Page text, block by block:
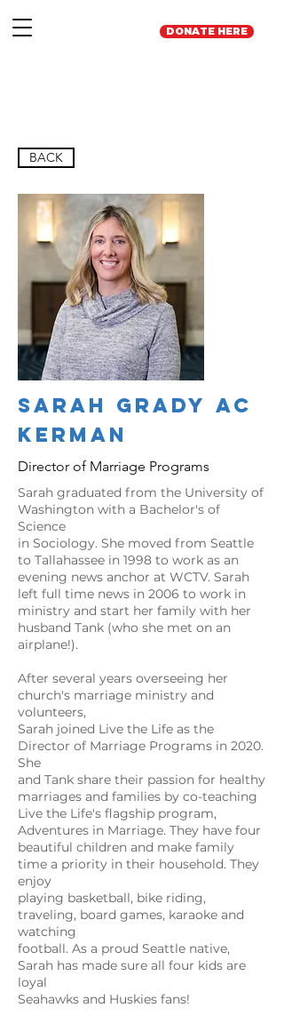
DONATE HERE
BACK
Sarah Grady ac
kerman
Director of Marriage Programs
Sarah graduated from the University of
Washington with a Bachelor's of
Science
in Sociology. She moved from Seattle
to Tallahassee in 1998 to work as an
evening news anchor at WCTV. Sarah
left full time news in 2006 to work in
ministry and start her family with her
husband Tank (who she met on an
airplane!).
After several years overseeing her
church's marriage ministry and
volunteers,
Sarah joined Live the Life as the
Director of Marriage Programs in 2020.
She
and Tank share their passion for healthy
marriages and families by co-teaching
Live the Life's flagship program,
Adventures in Marriage. They have four
beautiful children and make family
time a priority in their household. They
enjoy
playing basketball, bike riding,
traveling, board games, karaoke and
watching
football. As a proud Seattle native,
Sarah has made sure all four kids are
loyal
Seahawks and Huskies fans!